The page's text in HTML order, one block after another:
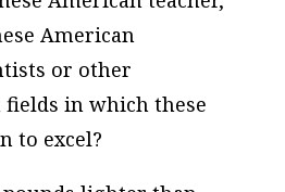
American
or other
in which these
to excel?